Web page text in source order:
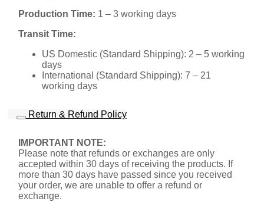
Production Time: 1 – 3 working days
Transit Time:
US Domestic (Standard Shipping): 2 – 5 working
days
International (Standard Shipping): 7 – 21
working days
Return & Refund Policy
IMPORTANT NOTE:
Please note that refunds or exchanges are only
accepted within 30 days of receiving the products. If
more than 30 days have passed since you received
your order, we are unable to offer a refund or
exchange.